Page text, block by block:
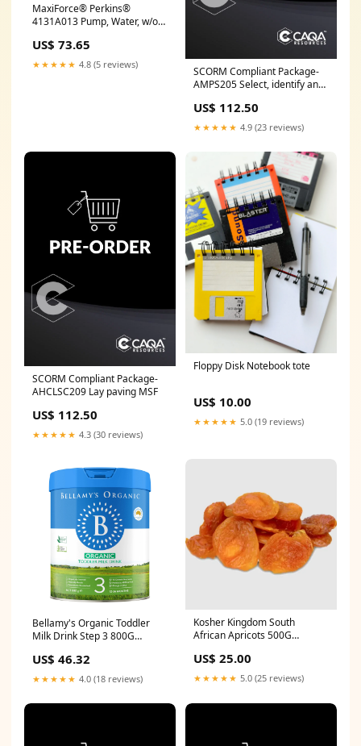
MaxiForce® Perkins®
4131A013 Pump, Water, w/o
316GC524EP2
US$ 73.65
★★★★★ 4.8 (5 reviews)
SCORM Compliant Package-
AMPS205 Select, identify and
US$ 112.50
★★★★★ 4.9 (23 reviews)
SCORM Compliant Package-
AHCLSC209 Lay paving MSF
US$ 112.50
★★★★★ 4.3 (30 reviews)
Floppy Disk Notebook tote
US$ 10.00
★★★★★ 5.0 (19 reviews)
Bellamy's Organic Toddler
Milk Drink Step 3 800G
US$ 46.32
★★★★★ 4.0 (18 reviews)
Kosher Kingdom South
African Apricots 500G
US$ 25.00
★★★★★ 5.0 (25 reviews)